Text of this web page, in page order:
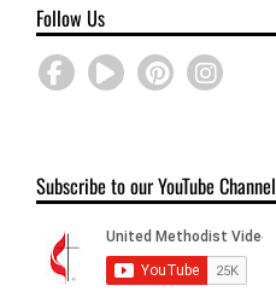
Follow Us
Subscribe to our YouTube Channel